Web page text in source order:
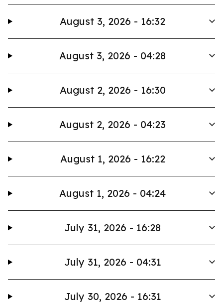
August 3, 2026 - 16:32
August 3, 2026 - 04:28
August 2, 2026 - 16:30
August 2, 2026 - 04:23
August 1, 2026 - 16:22
August 1, 2026 - 04:24
July 31, 2026 - 16:28
July 31, 2026 - 04:31
July 30, 2026 - 16:31